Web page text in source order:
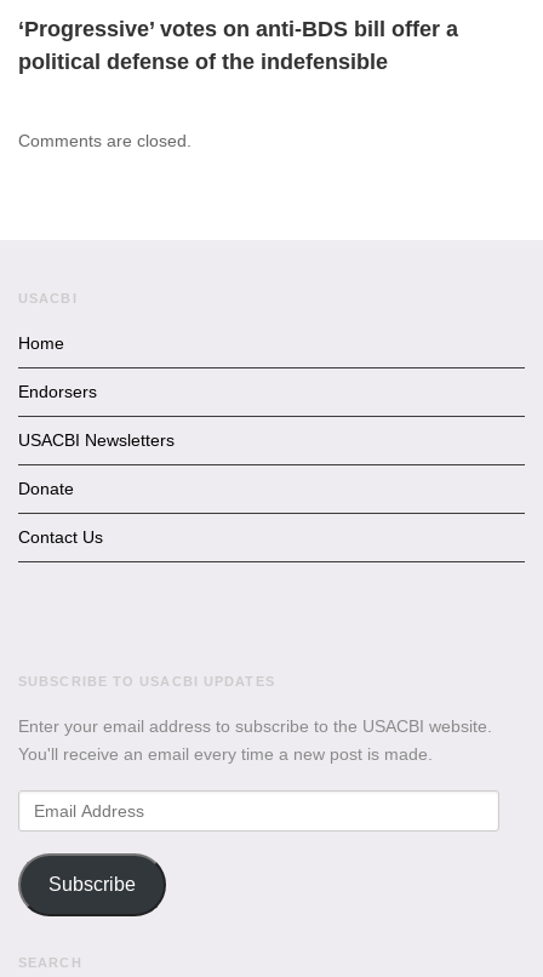
‘Progressive’ votes on anti-BDS bill offer a
political defense of the indefensible
Comments are closed.
USACBI
Home
Endorsers
USACBI Newsletters
Donate
Contact Us
SUBSCRIBE TO USACBI UPDATES
Enter your email address to subscribe to the USACBI website.
You'll receive an email every time a new post is made.
Email
Address
Subscribe
SEARCH